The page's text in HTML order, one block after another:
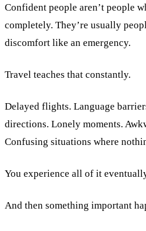
Confident people aren’t people
completely. They’re usually
discomfort like an emergency.
Travel teaches that constantly.
Delayed flights. Language
directions. Lonely moments.
Confusing situations where
You experience all of it
And then something important